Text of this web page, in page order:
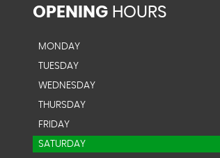
OPENINGHOURS
MONDAY
TUESDAY
WEDNESDAY
THURSDAY
FRIDAY
SATURDAY